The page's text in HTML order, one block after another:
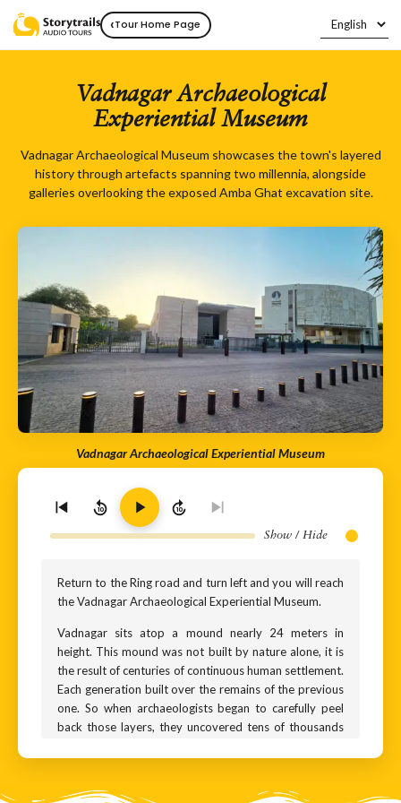
‹Tour Home Page
Vadnagar Archaeological
Experiential Museum
Vadnagar Archaeological Museum showcases the town's layered
history through artefacts spanning two millennia, alongside
galleries overlooking the exposed Amba Ghat excavation site.
Vadnagar Archaeological Experiential Museum
10 10
Show / Hide
Return to the Ring road and turn left and you will reach
the Vadnagar Archaeological Experiential Museum.
Vadnagar sits atop a mound nearly 24 meters in
height. This mound was not built by nature alone, it is
the result of centuries of continuous human settlement.
Each generation built over the remains of the previous
one. So when archaeologists began to carefully peel
back those layers, they uncovered tens of thousands